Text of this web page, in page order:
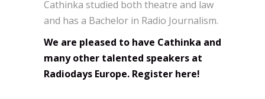
Cathinka studied both theatre and law
and has a Bachelor in Radio Journalism.
We are pleased to have Cathinka and
many other talented speakers at
Radiodays Europe. Register here!